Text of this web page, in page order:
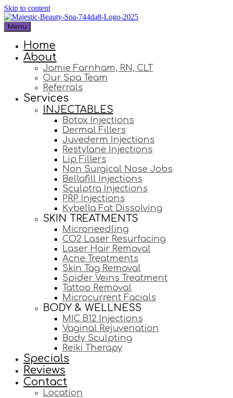
Skip to content
Menu
Home
About
Jamie Farnham, RN, CLT
Our Spa Team
Referrals
Services
INJECTABLES
Botox Injections
Dermal Fillers
Juvederm Injections
Restylane Injections
Lip Fillers
Non Surgical Nose Jobs
Bellafill Injections
Sculptra Injections
PRP Injections
Kybella Fat Dissolving
SKIN TREATMENTS
Microneedling
CO2 Laser Resurfacing
Laser Hair Removal
Acne Treatments
Skin Tag Removal
Spider Veins Treatment
Tattoo Removal
Microcurrent Facials
BODY & WELLNESS
MIC B12 Injections
Vaginal Rejuvenation
Body Sculpting
Reiki Therapy
Specials
Reviews
Contact
Location